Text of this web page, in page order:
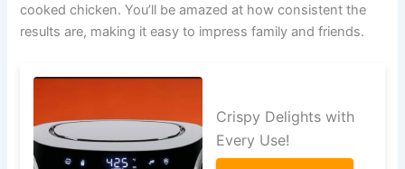
cooked chicken. You’ll be amazed at how consistent the
results are, making it easy to impress family and friends.
Crispy Delights with
Every Use!